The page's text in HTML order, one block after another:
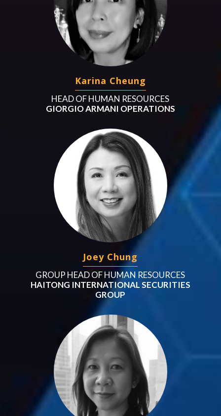
Karina Cheung
HEAD OF HUMAN RESOURCES
GIORGIO ARMANI OPERATIONS
Joey Chung
GROUP HEAD OF HUMAN RESOURCES
HAITONG INTERNATIONAL SECURITIES
GROUP